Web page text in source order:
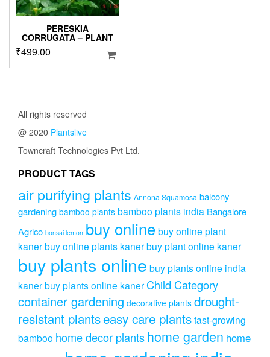
PERESKIA
CORRUGATA – PLANT
₹499.00
All rights reserved
@ 2020 Plantslive
Towncraft Technologies Pvt Ltd.
PRODUCT TAGS
air purifying plants Annona Squamosa balcony
gardening bamboo plants bamboo plants india Bangalore
Agrico bonsai lemon buy onlinebuy online plant
kanerbuy online plants kanerbuy plant online kaner
buy plants online buy plants online india
kanerbuy plants online kaner Child Category
container gardening decorative plants drought-
resistant plantseasy care plantsfast-growing
bamboo home decor plantshome garden home